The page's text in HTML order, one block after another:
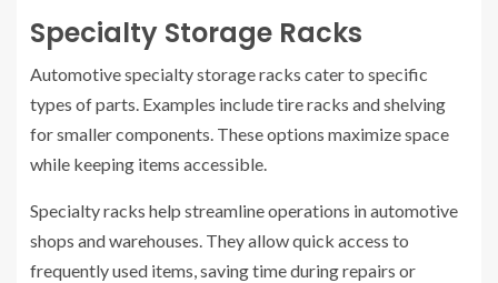
Specialty Storage Racks
Automotive specialty storage racks cater to specific
types of parts. Examples include tire racks and shelving
for smaller components. These options maximize space
while keeping items accessible.
Specialty racks help streamline operations in automotive
shops and warehouses. They allow quick access to
frequently used items, saving time during repairs or